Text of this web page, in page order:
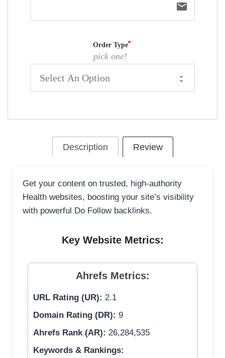
email
Order Type
pick one!
Description Review
Get your content on trusted, high-authority
Health websites, boosting your site’s visibility
with powerful Do Follow backlinks.
Key Website Metrics:
Ahrefs Metrics:
URL Rating (UR): 2.1
Domain Rating (DR): 9
Ahrefs Rank (AR): 26,284,535
Keywords & Rankings: